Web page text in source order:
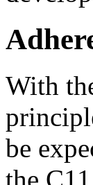
With
be
the